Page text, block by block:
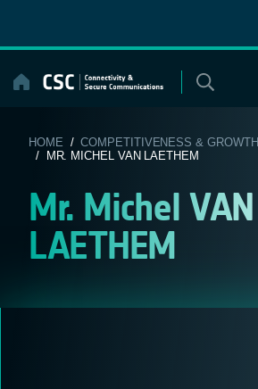
content
HOME /COMPETITIVENESS & GROWTH
/ MR. MICHEL VAN LAETHEM
Mr. Michel VAN
LAETHEM